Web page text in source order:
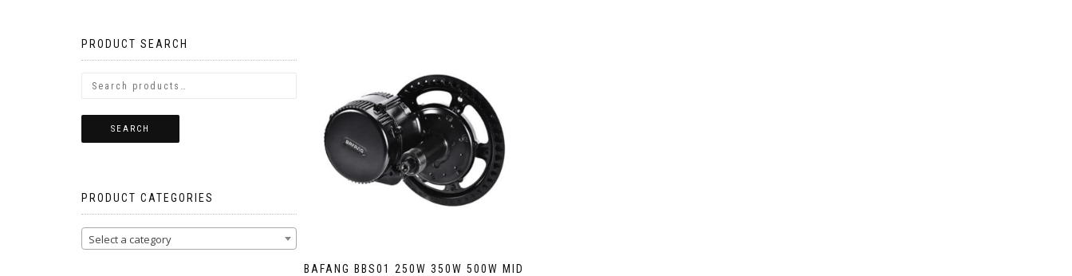
BAFANG BBS01 250W 350W 500W MID
PRODUCT SEARCH
SEARCH
PRODUCT CATEGORIES
Select a category